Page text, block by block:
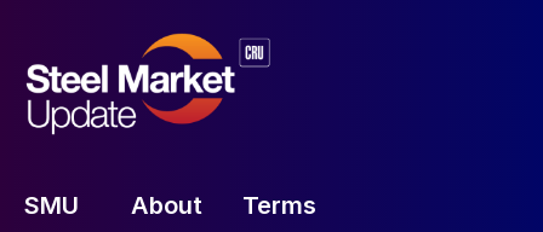
SMU About Terms